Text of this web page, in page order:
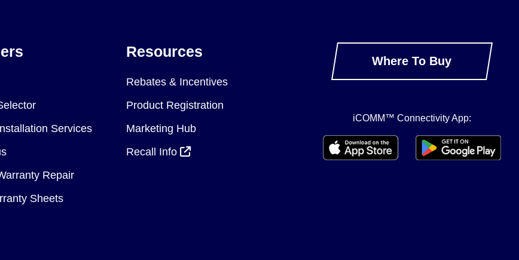
Services
Repair
Sheets
Resources
Rebates & Incentives
Product Registration
Marketing Hub
Recall Info
Where To Buy
iCOMM™ Connectivity App: